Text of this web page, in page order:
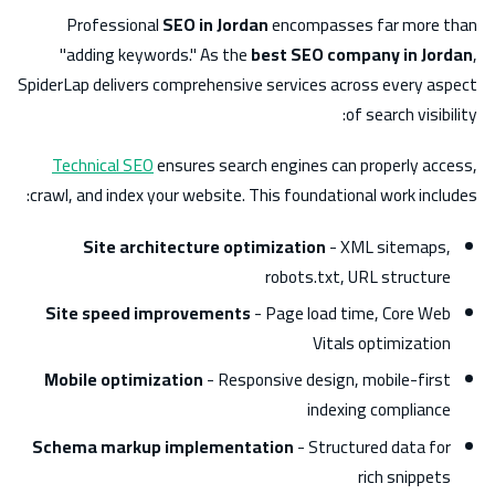
ProfessionalSEO in Jordanencompasses far more than
"adding keywords." As thebest SEO company in Jordan,
SpiderLap delivers comprehensive services across every aspect
of search visibility:
Technical SEOensures search engines can properly access,
crawl, and index your website. This foundational work includes:
Site architecture optimization- XML sitemaps,
robots.txt, URL structure
Site speed improvements- Page load time, Core Web
Vitals optimization
Mobile optimization- Responsive design, mobile-first
indexing compliance
Schema markup implementation- Structured data for
rich snippets